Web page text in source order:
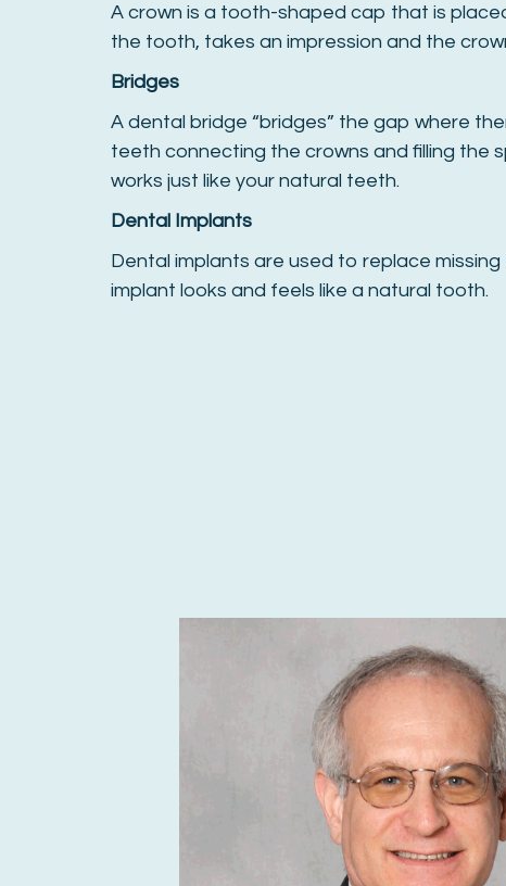
A crown is a tooth-shaped cap that is
the tooth, takes an impression and the
Bridges
A dental bridge “bridges” the gap where
teeth connecting the crowns and filling the
works just like your natural teeth.
Dental Implants
Dental implants are used to replace
implant looks and feels like a natural tooth.